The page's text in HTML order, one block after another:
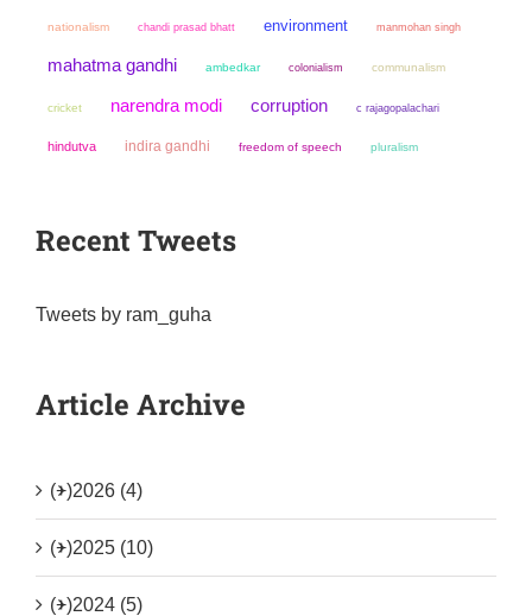
nationalism chandi prasad bhatt environment manmohan singh
mahatma gandhi ambedkar colonialism communalism
cricket narendra modi corruption c rajagopalachari
hindutva indira gandhi freedom of speech pluralism
Recent Tweets
Tweets by ram_guha
Article Archive
(+)2026 (4)
(+)2025 (10)
(+)2024 (5)